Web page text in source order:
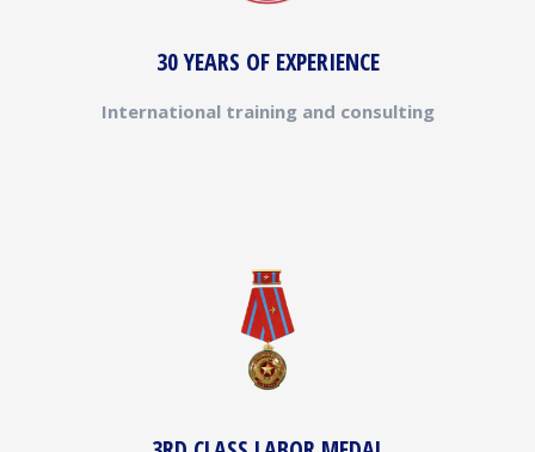
30 YEARS OF EXPERIENCE
International training and consulting